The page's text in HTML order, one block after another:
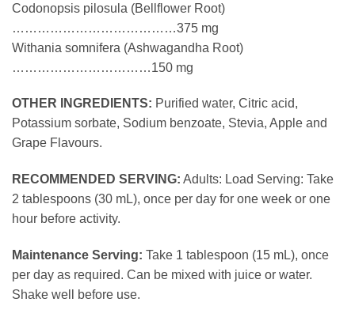
Codonopsis pilosula (Bellflower Root)
…………………………………375 mg
Withania somnifera (Ashwagandha Root)
……………………………150 mg
OTHER INGREDIENTS: Purified water, Citric acid,
Potassium sorbate, Sodium benzoate, Stevia, Apple and
Grape Flavours.
RECOMMENDED SERVING: Adults: Load Serving: Take
2 tablespoons (30 mL), once per day for one week or one
hour before activity.
Maintenance Serving: Take 1 tablespoon (15 mL), once
per day as required. Can be mixed with juice or water.
Shake well before use.